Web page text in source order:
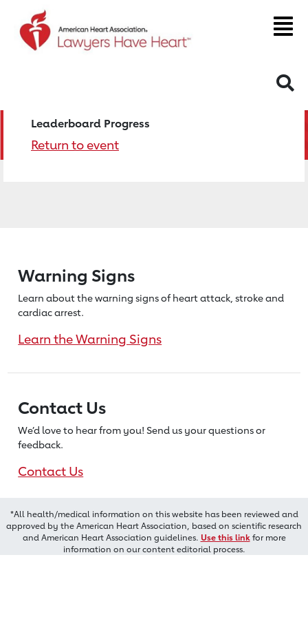
Leaderboard Progress
Return to event
Warning Signs
Learn about the warning signs of heartattack, stroke and
cardiac arrest.
Learn the Warning Signs
Contact Us
We’d love to hear from you! Send us your questions or
feedback.
Contact Us
*All health/medical information on this website has been reviewed and
approved by the American Heart Association, based on scientific research
and American Heart Association guidelines. Use this linkfor more
information on our content editorial process.